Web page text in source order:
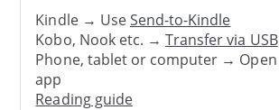
Kindle → UseSend-to-Kindle
Kobo, Nook etc. →Transfer via USB
Phone, tablet or computer →
app
Reading guide